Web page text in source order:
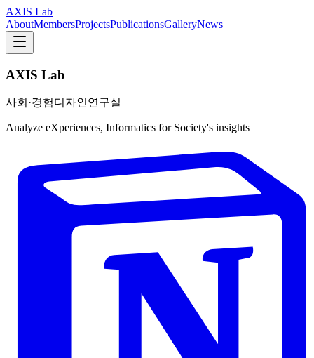
AXIS Lab
AboutMembersProjectsPublicationsGalleryNews
AXIS Lab
사회·경험디자인연구실
Analyze eXperiences, Informatics for Society's insights